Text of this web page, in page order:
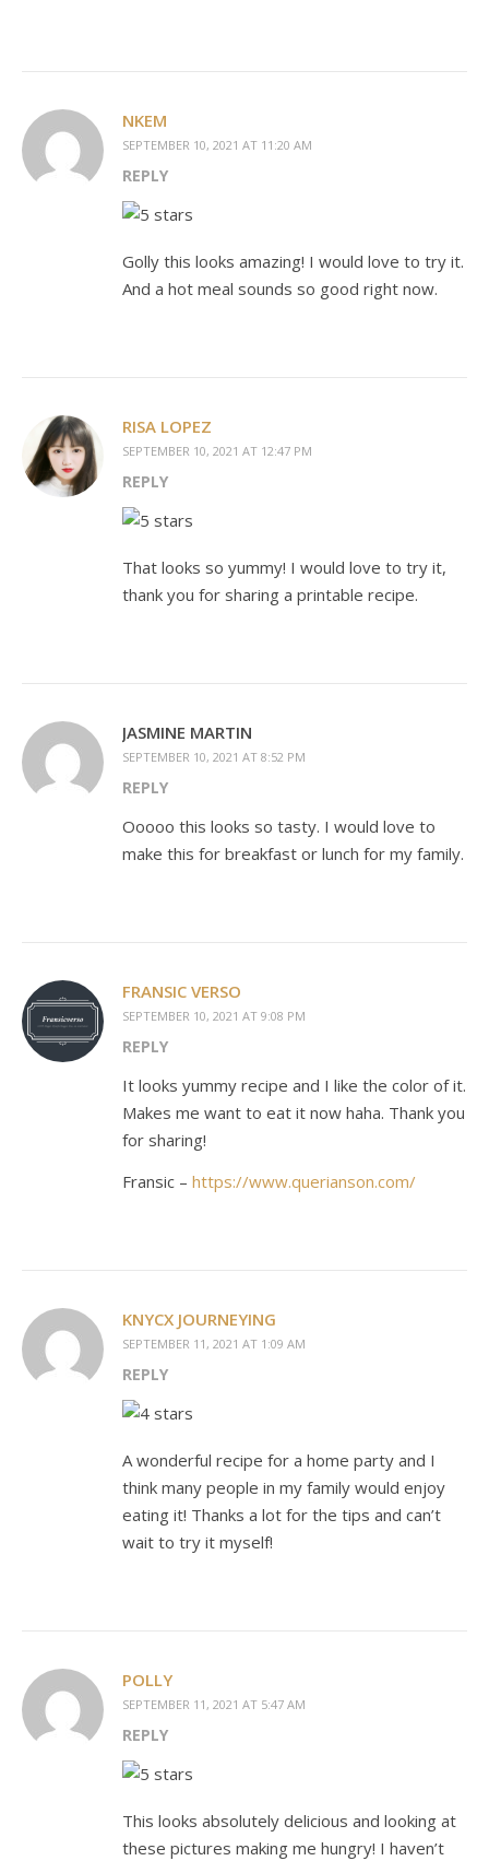
NKEM
SEPTEMBER 10, 2021 AT 11:20 AM
REPLY
Golly this looks amazing! I would love to try it.
And a hot meal sounds so good right now.
RISA LOPEZ
SEPTEMBER 10, 2021 AT 12:47 PM
REPLY
That looks so yummy! I would love to try it,
thank you for sharing a printable recipe.
JASMINE MARTIN
SEPTEMBER 10, 2021 AT 8:52 PM
REPLY
Ooooo this looks so tasty. I would love to
make this for breakfast or lunch for my family.
FRANSIC VERSO
SEPTEMBER 10, 2021 AT 9:08 PM
REPLY
It looks yummy recipe and I like the color of it.
Makes me want to eat it now haha. Thank you
for sharing!
Fransic – https://www.querianson.com/
KNYCX JOURNEYING
SEPTEMBER 11, 2021 AT 1:09 AM
REPLY
A wonderful recipe for a home party and I
think many people in my family would enjoy
eating it! Thanks a lot for the tips and can’t
wait to try it myself!
POLLY
SEPTEMBER 11, 2021 AT 5:47 AM
REPLY
This looks absolutely delicious and looking at
these pictures making me hungry! I haven’t